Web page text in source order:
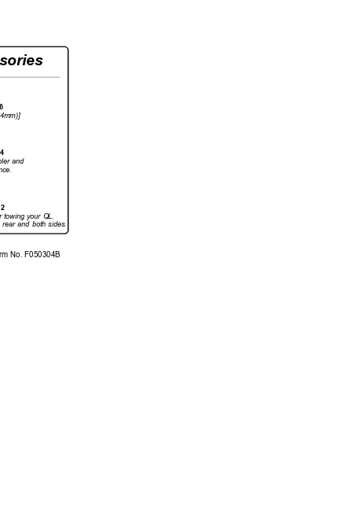
No. F050304B
towing your QL.
rear and both sides.
and